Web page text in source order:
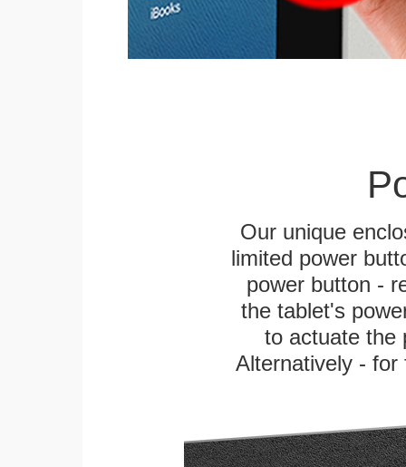
Our unique
limited power
power button -
the tablet's
to actuate the
Alternatively -